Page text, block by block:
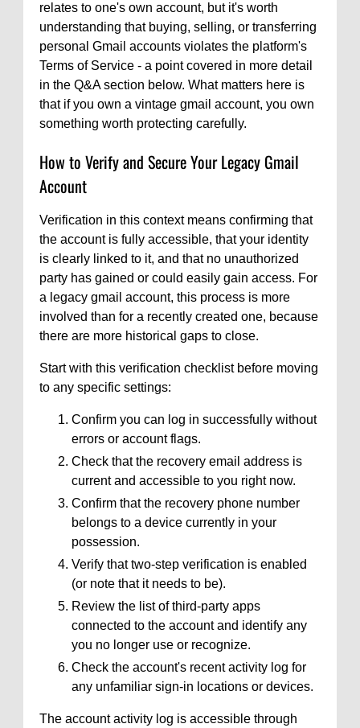
relates to one's own account, but it's worth
understanding that buying, selling, or transferring
personal Gmail accounts violates the platform's
Terms of Service - a point covered in more detail
in the Q&A section below. What matters here is
that if you own a vintage gmail account, you own
something worth protecting carefully.
How to Verify and Secure Your Legacy Gmail
Account
Verification in this context means confirming that
the account is fully accessible, that your identity
is clearly linked to it, and that no unauthorized
party has gained or could easily gain access. For
a legacy gmail account, this process is more
involved than for a recently created one, because
there are more historical gaps to close.
Start with this verification checklist before moving
to any specific settings:
Confirm you can log in successfully without
errors or account flags.
Check that the recovery email address is
current and accessible to you right now.
Confirm that the recovery phone number
belongs to a device currently in your
possession.
Verify that two-step verification is enabled
(or note that it needs to be).
Review the list of third-party apps
connected to the account and identify any
you no longer use or recognize.
Check the account's recent activity log for
any unfamiliar sign-in locations or devices.
The account activity log is accessible through